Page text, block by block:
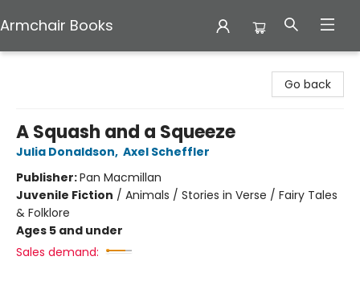
Armchair Books
Go back
A Squash and a Squeeze
Julia Donaldson, Axel Scheffler
Publisher:Pan Macmillan
Juvenile Fiction / Animals / Stories in Verse / Fairy Tales
& Folklore
Ages 5 and under
Sales demand: